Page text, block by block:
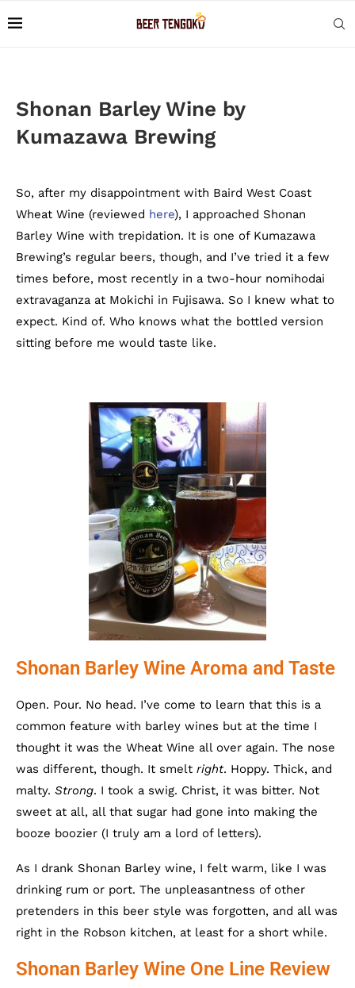
Shonan Barley Wine by
Kumazawa Brewing
So, after my disappointment with Baird West Coast
Wheat Wine (reviewed here), I approached Shonan
Barley Wine with trepidation. It is one of Kumazawa
Brewing’s regular beers, though, and I’ve tried it a few
times before, most recently in a two-hour nomihodai
extravaganza at Mokichi in Fujisawa. So I knew what to
expect. Kind of. Who knows what the bottled version
sitting before me would taste like.
Shonan Barley Wine Aroma and Taste
Open. Pour. No head. I’ve come to learn that this is a
common feature with barley wines but at the time I
thought it was the Wheat Wine all over again. The nose
was different, though. It smelt right. Hoppy. Thick, and
malty. Strong. I took a swig. Christ, it was bitter. Not
sweet at all, all that sugar had gone into making the
booze boozier (I truly am a lord of letters).
As I drank Shonan Barley wine, I felt warm, like I was
drinking rum or port. The unpleasantness of other
pretenders in this beer style was forgotten, and all was
right in the Robson kitchen, at least for a short while.
Shonan Barley Wine One Line Review